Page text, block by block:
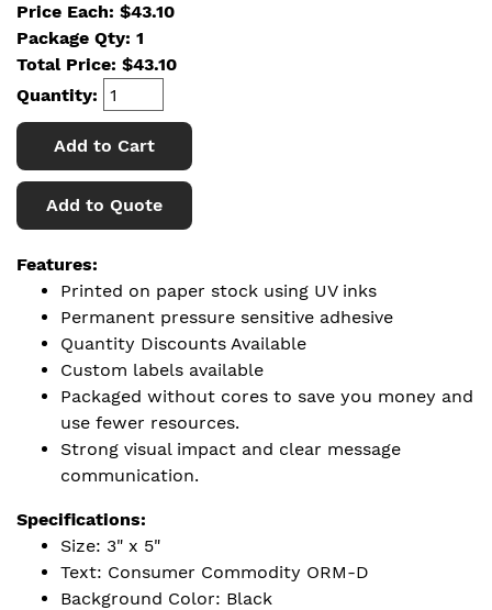
Price Each: $43.10
Package Qty: 1
Total Price: $43.10
Quantity:
Add to Cart
Add to Quote
Features:
Printed on paper stock using UV inks
Permanent pressure sensitive adhesive
Quantity Discounts Available
Custom labels available
Packaged without cores to save you money and
use fewer resources.
Strong visual impact and clear message
communication.
Specifications:
Size: 3" x 5"
Text: Consumer Commodity ORM-D
Background Color: Black